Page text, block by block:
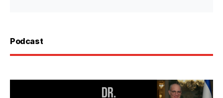
Podcast